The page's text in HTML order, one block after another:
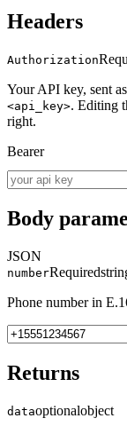
Headers
Authorization
Your API key, sent
<api_key>. Editing
right.
Bearer
Body
JSON
numberRequired
Phone number in
Returns
dataoptionalobject